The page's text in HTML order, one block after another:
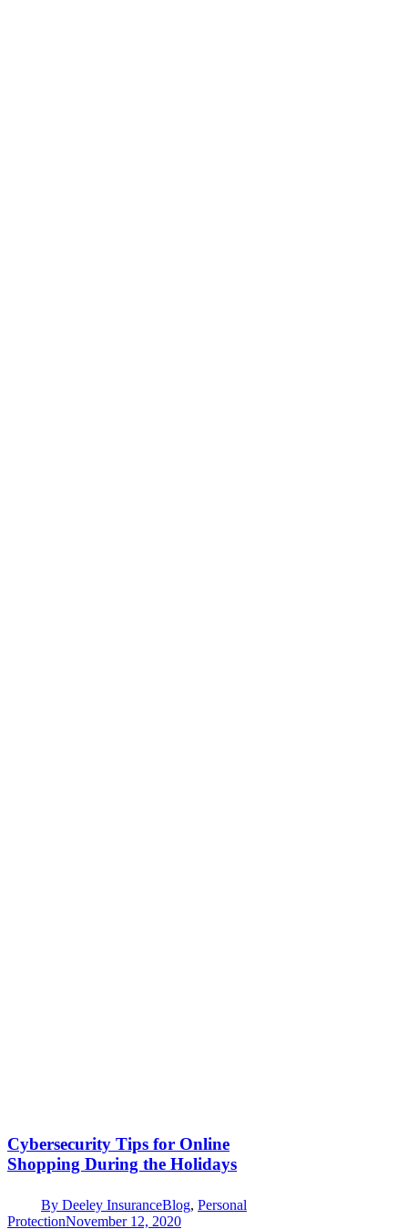
Cybersecurity Tips for Online
Shopping During the Holidays
By Deeley InsuranceBlog, Personal
ProtectionNovember 12, 2020